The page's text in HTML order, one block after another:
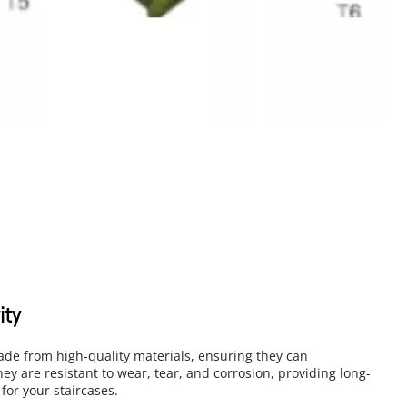
from high-quality materials, ensuring they can
are resistant to wear, tear, and corrosion, providing long-
your staircases.